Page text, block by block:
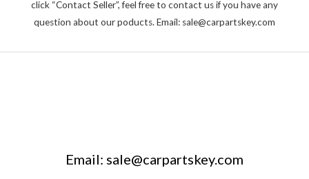
click “Contact Seller”, feel free to contact us if you have any
question about our poducts. Email: sale@carpartskey.com
Email: sale@carpartskey.com